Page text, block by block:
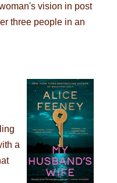
vision in post
three people in an
a